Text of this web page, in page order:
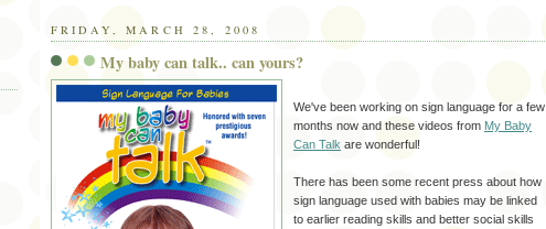
FRIDAY, MARCH 28, 2008
My baby can talk.. can yours?
We've been working on sign language for a few
months now and these videos from My Baby
Can Talk are wonderful!
There has been some recent press about how
sign language used with babies may be linked
to earlier reading skills and better social skills